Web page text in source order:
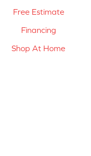
Free Estimate
Financing
Shop At Home